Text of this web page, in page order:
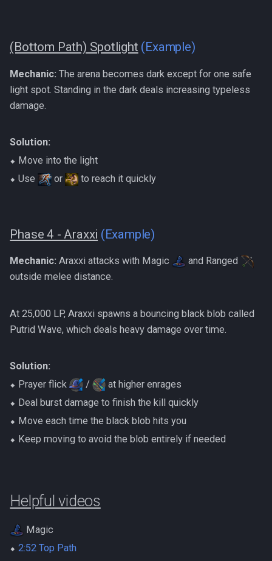
(Bottom Path) Spotlight (Example)
Mechanic: The arena becomes dark except for one safe
light spot. Standing in the dark deals increasing typeless
damage.
Solution:
⬥ Move into the light
⬥ Use
or to reach it quickly
Phase 4 - Araxxi (Example)
Mechanic: Araxxi attacks with Magic
and Ranged
outside melee distance.
At 25,000 LP, Araxxi spawns a bouncing black blob called
Putrid Wave, which deals heavy damage over time.
Solution:
⬥ Prayer flick
/
at higher enrages
⬥ Deal burst damage to finish the kill quickly
⬥ Move each time the black blob hits you
⬥ Keep moving to avoid the blob entirely if needed
Helpful videos
Magic
⬥2:52 Top Path